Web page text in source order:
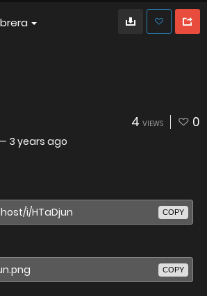
4 VIEWS 0
— 3 years ago
COPY
COPY